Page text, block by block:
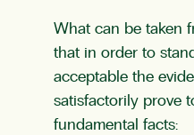
What can be taken
that in order to
acceptable the
satisfactorily prove
fundamental facts: